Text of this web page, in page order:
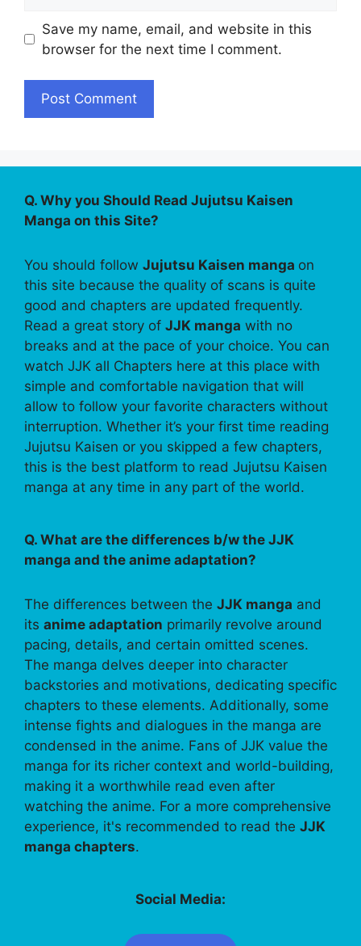
Save my name, email, and website in this
browser for the next time I comment.
Q. Why you Should Read Jujutsu Kaisen
Manga on this Site?
You should follow Jujutsu Kaisen manga on
this site because the quality of scans is quite
good and chapters are updated frequently.
Read a great story of JJK manga with no
breaks and at the pace of your choice. You can
watch JJK all Chapters here at this place with
simple and comfortable navigation that will
allow to follow your favorite characters without
interruption. Whether it’s your first time reading
Jujutsu Kaisen or you skipped a few chapters,
this is the best platform to read Jujutsu Kaisen
manga at any time in any part of the world.
Q. What are the differences b/w the JJK
manga and the anime adaptation?
The differences between the JJK manga and
its anime adaptation primarily revolve around
pacing, details, and certain omitted scenes.
The manga delves deeper into character
backstories and motivations, dedicating specific
chapters to these elements. Additionally, some
intense fights and dialogues in the manga are
condensed in the anime. Fans of JJK value the
manga for its richer context and world-building,
making it a worthwhile read even after
watching the anime. For a more comprehensive
experience, it's recommended to read the JJK
manga chapters.
Social Media: